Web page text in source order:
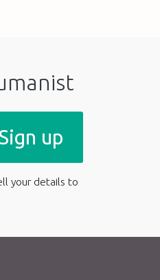
up
your details to